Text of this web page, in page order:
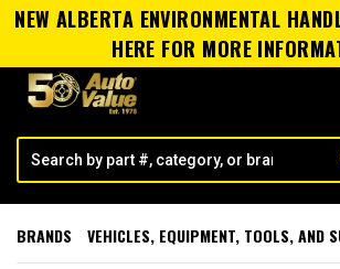
NEW ALBERTA ENVIRONMENTAL
HERE FOR MORE
BRANDS VEHICLES, EQUIPMENT, TOOLS, AND